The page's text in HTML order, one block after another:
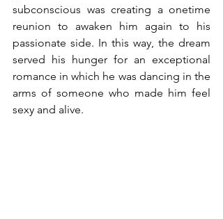
subconscious was creating a onetime
reunion to awaken him again to his
passionate side. In this way, the dream
served his hunger for an exceptional
romance in which he was dancing in the
arms of someone who made him feel
sexy and alive.